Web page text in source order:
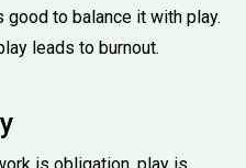
good to balance it with play.
leads to burnout.